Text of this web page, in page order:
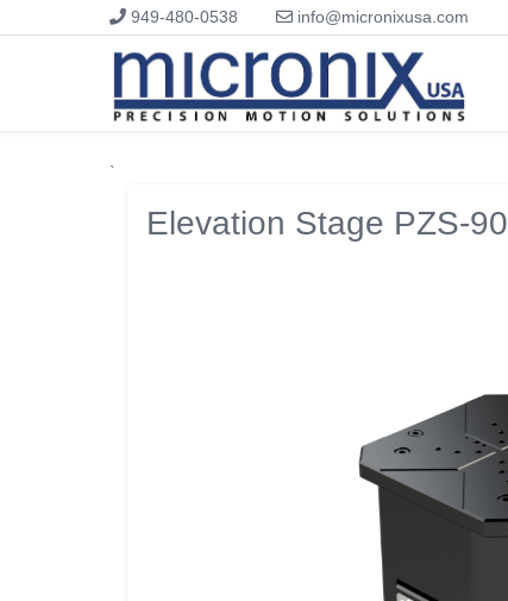
949-480-0538 info@micronixusa.com
`
Elevation Stage PZS-90